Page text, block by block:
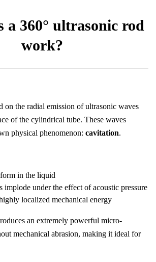
a 360° ultrasonic rod
work?
on the radial emission of ultrasonic waves
of the cylindrical tube. These waves
physical phenomenon: cavitation.
in the liquid
implode under the effect of acoustic pressure
localized mechanical energy
an extremely powerful micro-
mechanical abrasion, making it ideal for